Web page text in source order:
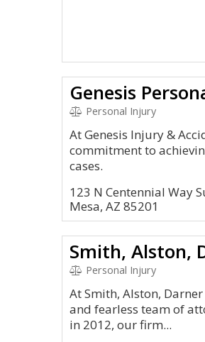
Genesis
Personal Injury
At Genesis Injury &
commitment to
cases.
123 N Centennial Way
Mesa, AZ 85201
Smith, Alston,
Personal Injury
At Smith, Alston,
and fearless team of
in 2012, our firm...